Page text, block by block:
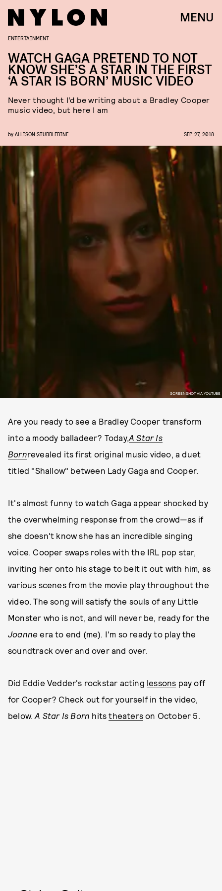
MENU
SCREENSHOT VIA YOUTUBE
ENTERTAINMENT
WATCH GAGA PRETEND TO NOT
KNOW SHE’S A STAR IN THE FIRST
‘A STAR IS BORN’ MUSIC VIDEO
Never thought I’d be writing about a Bradley Cooper
music video, but here I am
by ALLISON STUBBLEBINE SEP. 27, 2018
Are you ready to see a Bradley Cooper transform
into a moody balladeer? Today,A Star Is
Bornrevealed its first original music video, a duet
titled "Shallow" between Lady Gaga and Cooper.
It's almost funny to watch Gaga appear shocked by
the overwhelming response from the crowd—as if
she doesn't know she has an incredible singing
voice. Cooper swaps roles with the IRL pop star,
inviting her onto his stage to belt it out with him, as
various scenes from the movie play throughout the
video. The song will satisfy the souls of any Little
Monster who is not, and will never be, ready for the
Joanneera to end (me). I'm so ready to play the
soundtrack over and over and over.
Did Eddie Vedder's rockstar acting lessons pay off
for Cooper? Check out for yourself in the video,
below.A Star Is Born hitstheaters on October 5.